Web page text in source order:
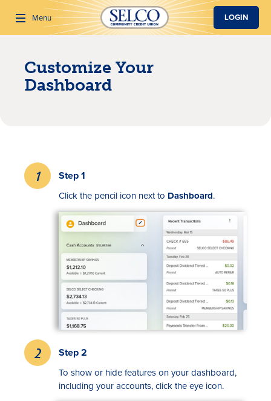
SKIP TO MAIN CONTENT
Menu LOGIN
Customize Your
Dashboard
Step 1
Click the pencil icon next to Dashboard.
Step 2
To show or hide features on your dashboard,
including your accounts, click the eye icon.